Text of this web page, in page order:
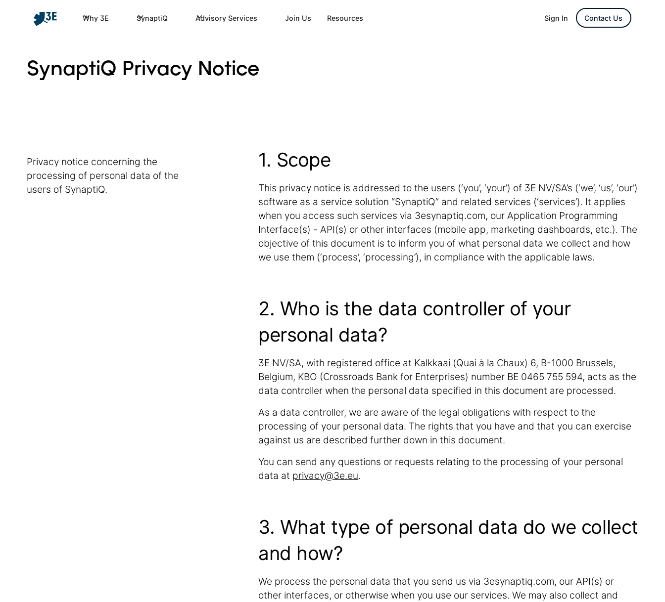
Why 3E SynaptiQ Advisory Services Join Us Resources Sign In Contact Us
SynaptiQ Privacy Notice
Privacy notice concerning the
processing of personal data of the
users of SynaptiQ.
1. Scope
This privacy notice is addressed to the users (‘you’, ‘your’) of 3E NV/SA’s (‘we’, ‘us’, ‘our’)
software as a service solution “SynaptiQ” and related services (‘services’). It applies
when you access such services via 3esynaptiq.com, our Application Programming
Interface(s) - API(s) or other interfaces (mobile app, marketing dashboards, etc.). The
objective of this document is to inform you of what personal data we collect and how
we use them (‘process’, ‘processing’), in compliance with the applicable laws.
2. Who is the data controller of your
personal data?
3E NV/SA, with registered office at Kalkkaai (Quai à la Chaux) 6, B-1000 Brussels,
Belgium, KBO (Crossroads Bank for Enterprises) number BE 0465 755 594, acts as the
data controller when the personal data specified in this document are processed.
As a data controller, we are aware of the legal obligations with respect to the
processing of your personal data. The rights that you have and that you can exercise
against us are described further down in this document.
You can send any questions or requests relating to the processing of your personal
data at privacy@3e.eu.
3. What type of personal data do we collect
and how?
We process the personal data that you send us via 3esynaptiq.com, our API(s) or
other interfaces, or otherwise when you use our services. We may also collect and